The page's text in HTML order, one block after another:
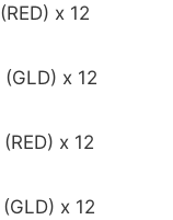
(RED) x 12
(GLD) x 12
(RED) x 12
(GLD) x 12